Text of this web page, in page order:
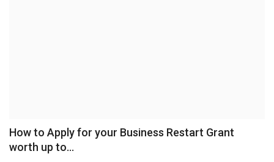
How to Apply for your Business Restart Grant
worth up to...